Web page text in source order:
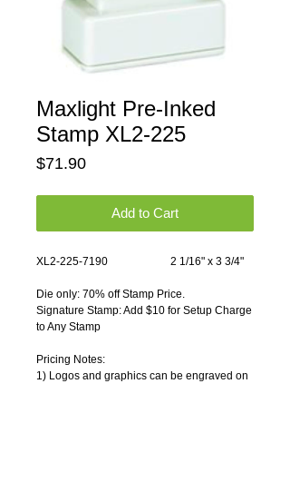
Maxlight Pre-Inked
Stamp XL2-225
$71.90Price
Add to Cart
XL2-225-7190                       2 1/16" x 3 3/4"
Die only: 70% off Stamp Price.
Signature Stamp: Add $10 for Setup Charge
to Any Stamp
Pricing Notes:
1) Logos and graphics can be engraved on